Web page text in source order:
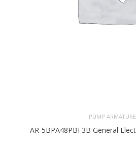
PUMP
AR-5BPA48PBF3B General